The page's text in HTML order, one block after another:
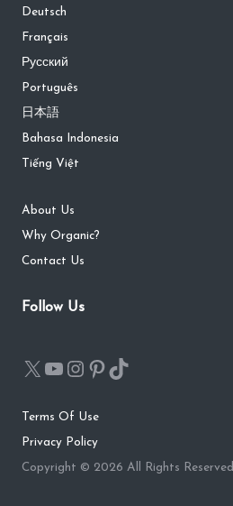
Deutsch
Français
Русский
Português
日本語
Bahasa Indonesia
Tiếng Việt
About Us
Why Organic?
Contact Us
Follow Us
Terms Of Use
Privacy Policy
Copyright © 2026 All Rights Reserved